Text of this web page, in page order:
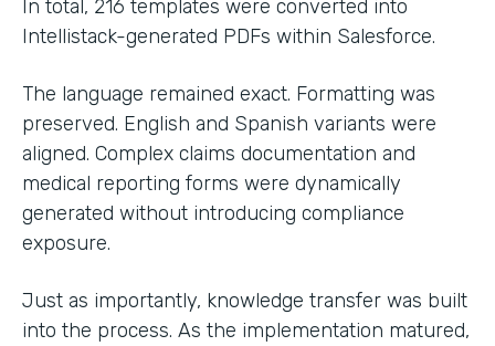
In total, 216 templates were converted into
Intellistack-generated PDFs within Salesforce.
The language remained exact. Formatting was
preserved. English and Spanish variants were
aligned. Complex claims documentation and
medical reporting forms were dynamically
generated without introducing compliance
exposure.
Just as importantly, knowledge transfer was built
into the process. As the implementation matured,